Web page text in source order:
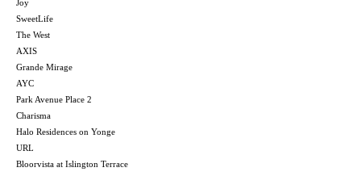
Joy
SweetLife
The West
AXIS
Grande Mirage
AYC
Park Avenue Place 2
Charisma
Halo Residences on Yonge
URL
Bloorvista at Islington Terrace